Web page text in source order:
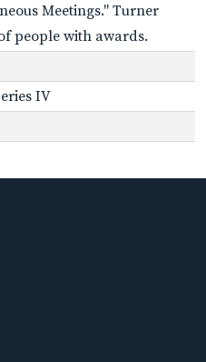
Meetings." Turner
people with awards.
IV